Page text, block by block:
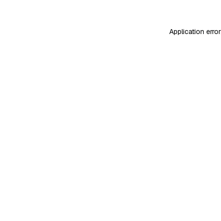
Application